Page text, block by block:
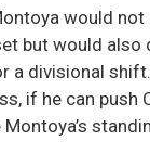
would not
but would also
a divisional
if he can push